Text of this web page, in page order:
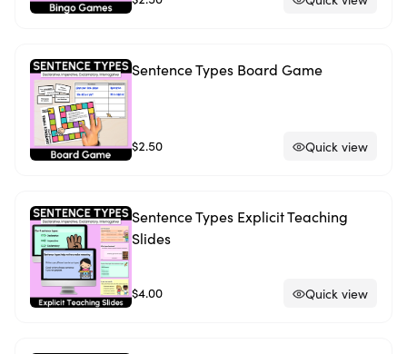
Sentence Types Board Game
$2.50 Quick view
Sentence Types Explicit Teaching
Slides
$4.00 Quick view